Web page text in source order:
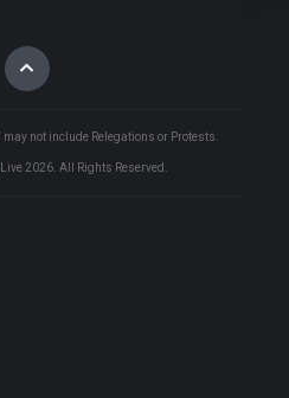
not include Relegations or Protests.
2026 . All Rights Reserved.